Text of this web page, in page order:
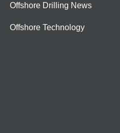
Offshore Drilling News
Offshore Technology